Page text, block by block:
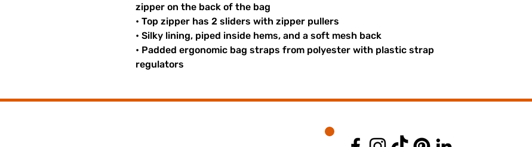
zipper on the back of the bag
• Top zipper has 2 sliders with zipper pullers
• Silky lining, piped inside hems, and a soft mesh back
• Padded ergonomic bag straps from polyester with plastic strap
regulators